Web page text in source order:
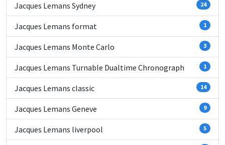
Jacques Lemans Sydney 24
Jacques Lemans format 1
Jacques Lemans Monte Carlo 3
Jacques Lemans Turnable Dualtime Chronograph 1
Jacques Lemans classic 14
Jacques Lemans Geneve 9
Jacques Lemans liverpool 5